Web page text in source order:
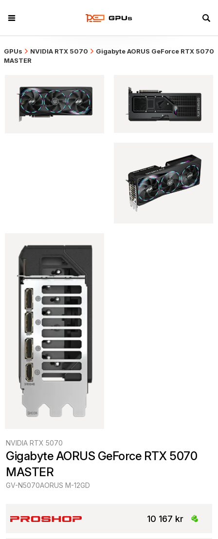
GPUs NVIDIA RTX 5070
Gigabyte AORUS GeForce RTX 5070
MASTER
NVIDIA RTX 5070
Gigabyte AORUS GeForce RTX 5070
MASTER
GV-N5070AORUS M-12GD
10 167 kr